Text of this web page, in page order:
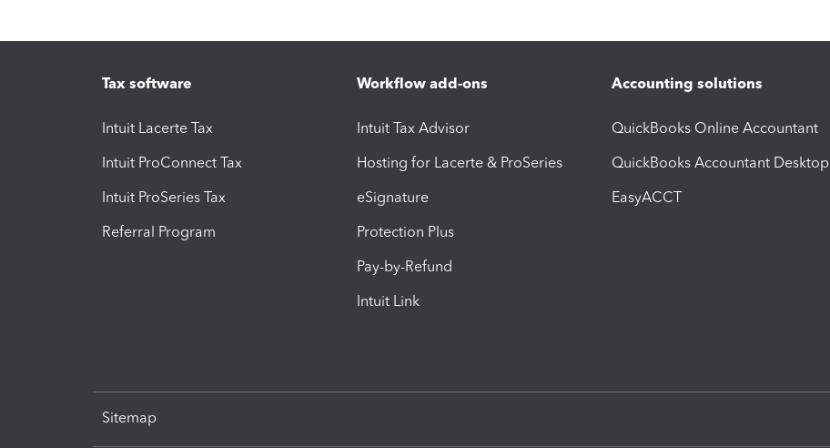
Tax software
Intuit Lacerte Tax
Intuit ProConnect Tax
Intuit ProSeries Tax
Referral Program
Workflow add-ons
Intuit Tax Advisor
Hosting for Lacerte & ProSeries
eSignature
Protection Plus
Pay-by-Refund
Intuit Link
Accounting solutions
QuickBooks Online Accountant
QuickBooks Accountant Desktop
EasyACCT
Sitemap